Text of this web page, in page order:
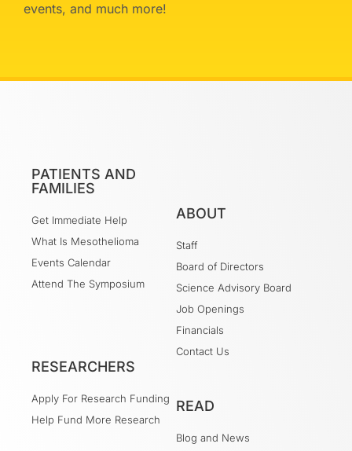
events, and much more!
PATIENTS AND
FAMILIES
Get Immediate Help
What Is Mesothelioma
Events Calendar
Attend The Symposium
ABOUT
Staff
Board of Directors
Science Advisory Board
Job Openings
Financials
Contact Us
RESEARCHERS
Apply For Research Funding
Help Fund More Research
READ
Blog and News